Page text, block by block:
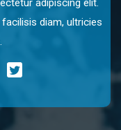
adipiscing elit.
diam, ultricies